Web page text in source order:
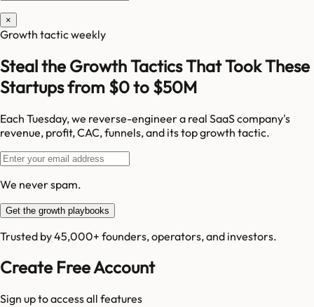
×
Growth tactic weekly
Steal the Growth Tactics That Took These
Startups from $0 to $50M
Each Tuesday, we reverse-engineer a real SaaS company's
revenue, profit, CAC, funnels, and its top growth tactic.
We never spam.
Get the growth playbooks
Trusted by 45,000+ founders, operators, and investors.
Create Free Account
Sign up to access all features